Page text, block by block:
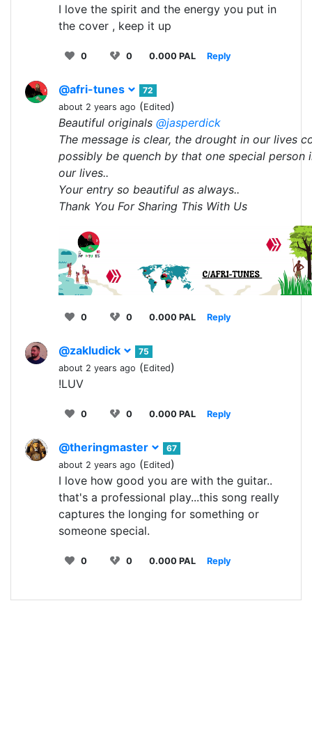
I love the spirit and the energy you put in
the cover , keep it up
0 0 0.000 PAL Reply
@afri-tunes
72
about 2 years ago (Edited)
Beautiful originals @jasperdick
The message is clear, the drought in our lives
possibly be quench by that one special person
our lives..
Your entry so beautiful as always..
Thank You For Sharing This With Us
0 0 0.000 PAL Reply
@zakludick
75
about 2 years ago (Edited)
!LUV
0 0 0.000 PAL Reply
@theringmaster
67
about 2 years ago (Edited)
I love how good you are with the guitar..
that's a professional play...this song really
captures the longing for something or
someone special.
0 0 0.000 PAL Reply